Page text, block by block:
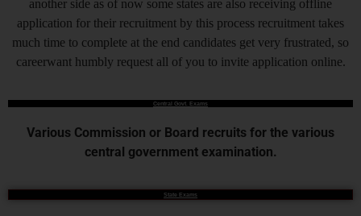
another side as of now some states are also receiving offline
application for their recruitment by this process recruitment takes
much time to complete at the end candidates get very frustrated, so
careerwant humbly request all of you to invite application online.
Central Govt. Exams
Various Commission or Board recruits for the various
central government examination.
State Exams